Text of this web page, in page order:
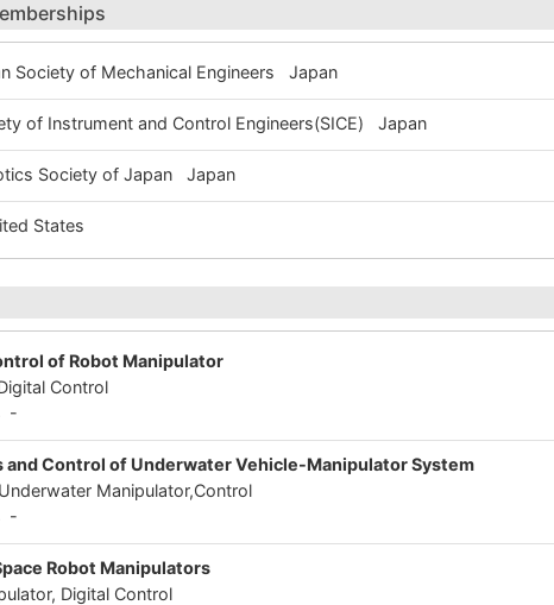
Society of Mechanical Engineers Japan
of Instrument and Control Engineers(SICE) Japan
Society of Japan Japan
States
of Robot Manipulator
Control
-
and Control of Underwater Vehicle-Manipulator System
Manipulator,Control
-
Robot Manipulators
Digital Control